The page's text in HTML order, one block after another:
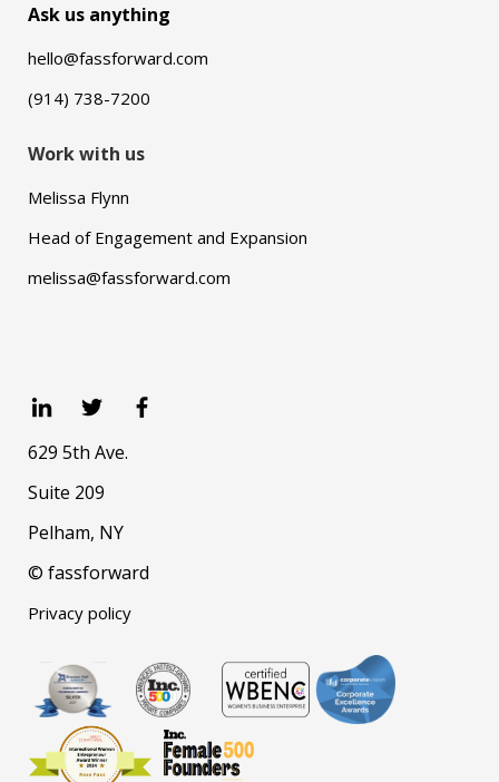
Ask us anything
hello@fassforward.com
(914) 738-7200
Work with us
Melissa Flynn
Head of Engagement and Expansion
melissa@fassforward.com
629 5th Ave.
Suite 209
Pelham, NY
© fassforward
Privacy policy